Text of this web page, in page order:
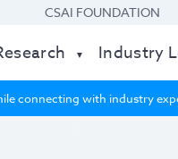
CSAI FOUNDATION
Industry
connecting with industry